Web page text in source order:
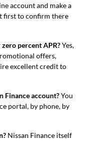
account and make a
first to confirm there
percent APR?Yes,
offers,
excellent credit to
Finance account?You
portal, by phone, by
Nissan Finance itself